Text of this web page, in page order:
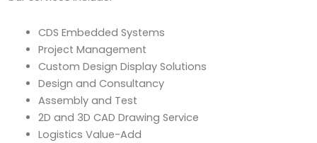
CDS Embedded Systems
Project Management
Custom Design Display Solutions
Design and Consultancy
Assembly and Test
2D and 3D CAD Drawing Service
Logistics Value-Add